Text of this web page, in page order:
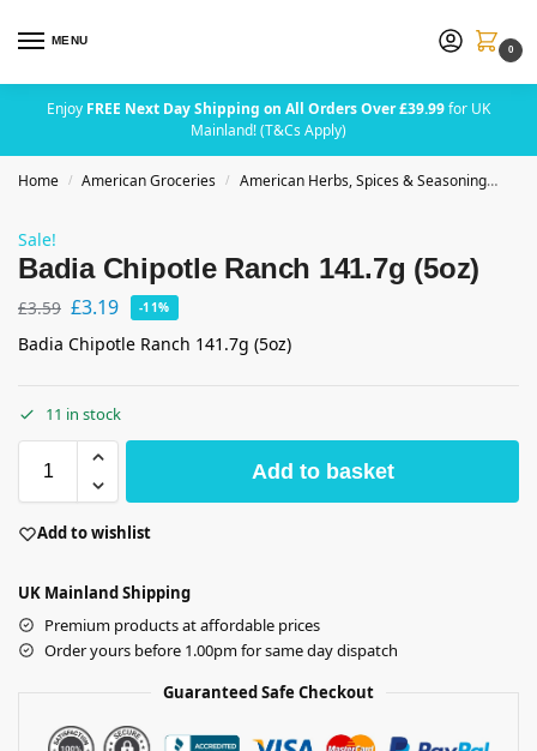
MENU
0
Enjoy FREE Next Day Shipping on All Orders Over £39.99for UK
Mainland! (T&Cs Apply)
Home / American Groceries / American Herbs, Spices & Seasoning
Sale!
Badia Chipotle Ranch 141.7g (5oz)
£3.59 £3.19 -11%
Badia Chipotle Ranch 141.7g (5oz)
11 in stock
Add to basket
Add to wishlist
UK Mainland Shipping
Premium products at affordable prices
Order yours before 1.00pm for same day dispatch
Guaranteed Safe Checkout